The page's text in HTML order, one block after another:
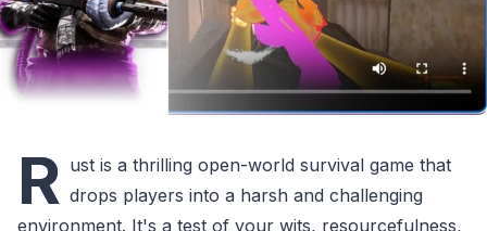
R ust is a thrilling open-world survival game that
drops players into a harsh and challenging
environment. It's a test of your wits, resourcefulness,